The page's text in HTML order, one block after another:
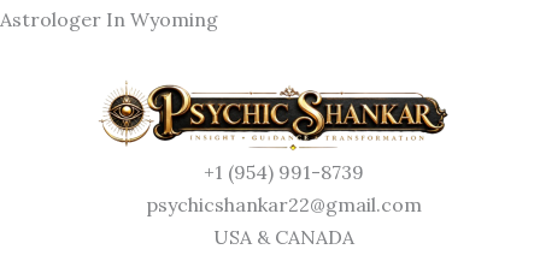
Astrologer In Wyoming
+1 (954) 991-8739
psychicshankar22@gmail.com
USA & CANADA